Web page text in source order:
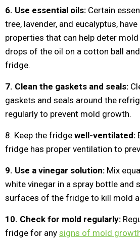
6. Use essential oils: Certain
tree, lavender, and eucalyptus,
properties that can help deter
drops of the oil on a cotton ball
fridge.
7. Clean the gaskets and seals:
gaskets and seals around the
regularly to prevent mold growth.
8. Keep the fridge well-ventilated:
fridge has proper ventilation to
9. Use a vinegar solution: Mix
white vinegar in a spray bottle and
surfaces of the fridge to kill mold
10. Check for mold regularly:
fridge for any signs of mold